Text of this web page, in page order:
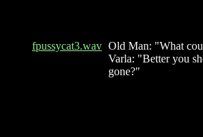
fpussycat3.wav Old Man: "What
Varla: "Better you
gone?"